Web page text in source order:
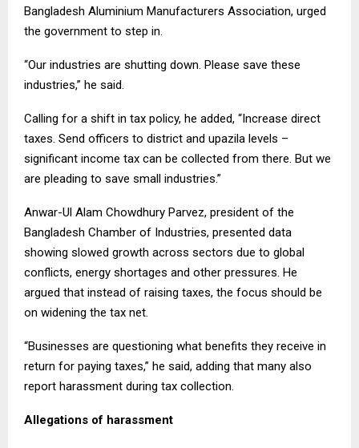
Bangladesh Aluminium Manufacturers Association, urged
the government to step in.
“Our industries are shutting down. Please save these
industries,” he said.
Calling for a shift in tax policy, he added, “Increase direct
taxes. Send officers to district and upazila levels –
significant income tax can be collected from there. But we
are pleading to save small industries.”
Anwar-Ul Alam Chowdhury Parvez, president of the
Bangladesh Chamber of Industries, presented data
showing slowed growth across sectors due to global
conflicts, energy shortages and other pressures. He
argued that instead of raising taxes, the focus should be
on widening the tax net.
“Businesses are questioning what benefits they receive in
return for paying taxes,” he said, adding that many also
report harassment during tax collection.
Allegations of harassment